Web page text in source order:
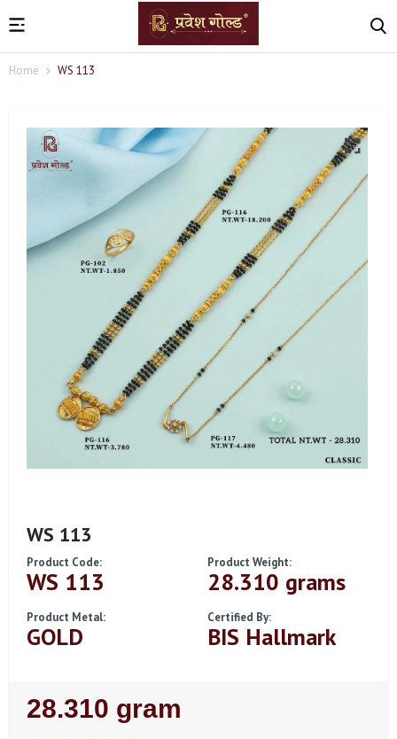
Home WS 113
WS 113
Product Code:
WS 113
Product Weight:
28.310 grams
Product Metal:
GOLD
Certified By:
BIS Hallmark
Regular
Price
28.310 gram